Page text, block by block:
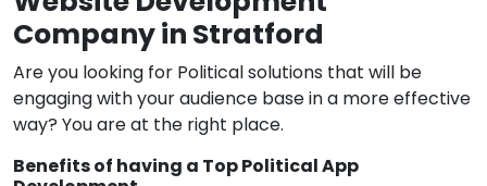
Company in Stratford
Are you looking for Political solutions that will be
engaging with your audience base in a more effective
way? You are at the right place.
Benefits of having a Top Political App